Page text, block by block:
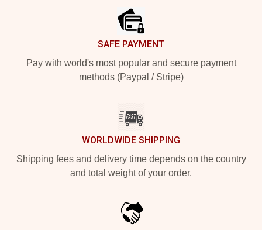
SAFE PAYMENT
Pay with world's most popular and secure payment
methods (Paypal / Stripe)
WORLDWIDE SHIPPING
Shipping fees and delivery time depends on the country
and total weight of your order.